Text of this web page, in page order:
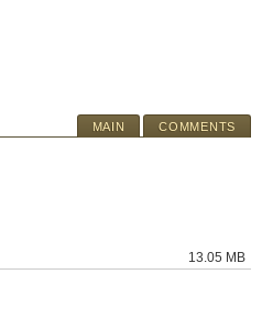
MAIN COMMENTS
13.05 MB